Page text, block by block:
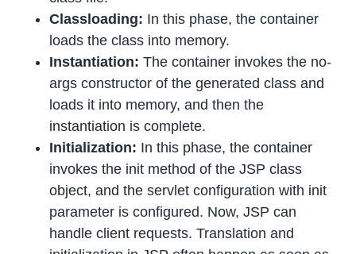
Classloading: In this phase, the container
loads the class into memory.
Instantiation: The container invokes the no-
args constructor of the generated class and
loads it into memory, and then the
instantiation is complete.
Initialization: In this phase, the container
invokes the init method of the JSP class
object, and the servlet configuration with init
parameter is configured. Now, JSP can
handle client requests. Translation and